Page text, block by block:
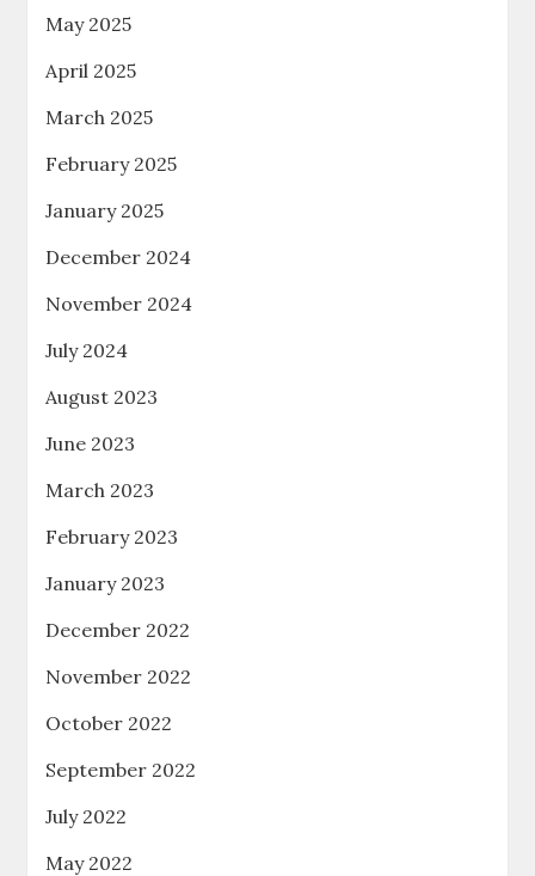
May 2025
April 2025
March 2025
February 2025
January 2025
December 2024
November 2024
July 2024
August 2023
June 2023
March 2023
February 2023
January 2023
December 2022
November 2022
October 2022
September 2022
July 2022
May 2022